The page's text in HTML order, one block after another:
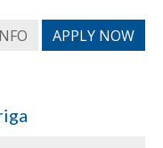
APPLY NOW